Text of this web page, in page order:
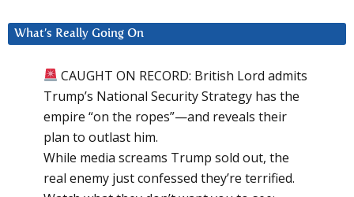
What’s Really Going On
CAUGHT ON RECORD: British Lord admits
Trump’s National Security Strategy has the
empire “on the ropes”—and reveals their
plan to outlast him.
While media screams Trump sold out, the
real enemy just confessed they’re terrified.